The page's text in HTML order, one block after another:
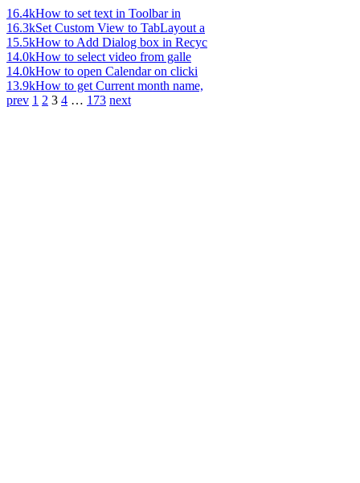
16.4kHow to set text in Toolbar in
16.3kSet Custom View to TabLayout a
15.5kHow to Add Dialog box in Recyc
14.0kHow to select video from galle
14.0kHow to open Calendar on clicki
13.9kHow to get Current month name,
prev 1 2 3 4 … 173 next